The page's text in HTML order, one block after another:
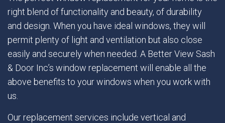
right blend of functionality and beauty, of durability
and design. When you have ideal windows, they will
permit plenty of light and ventilation but also close
easily and securely when needed. A Better View Sash
& Door Inc’s window replacement will enable all the
above benefits to your windows when you work with
us.
Our replacement services include vertical and